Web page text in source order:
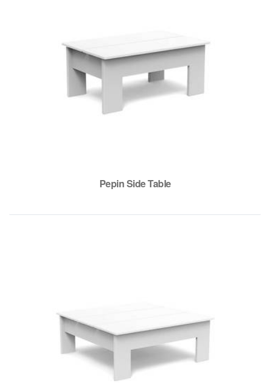
Pepin Side Table